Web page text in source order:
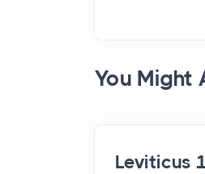
You Might
Leviticus